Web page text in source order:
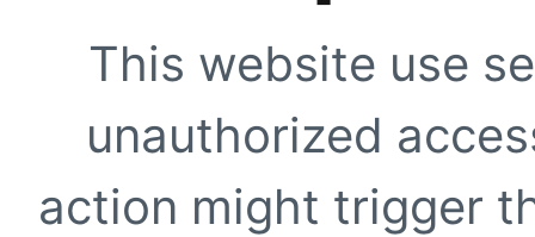
This website use
unauthorized
action might trigger